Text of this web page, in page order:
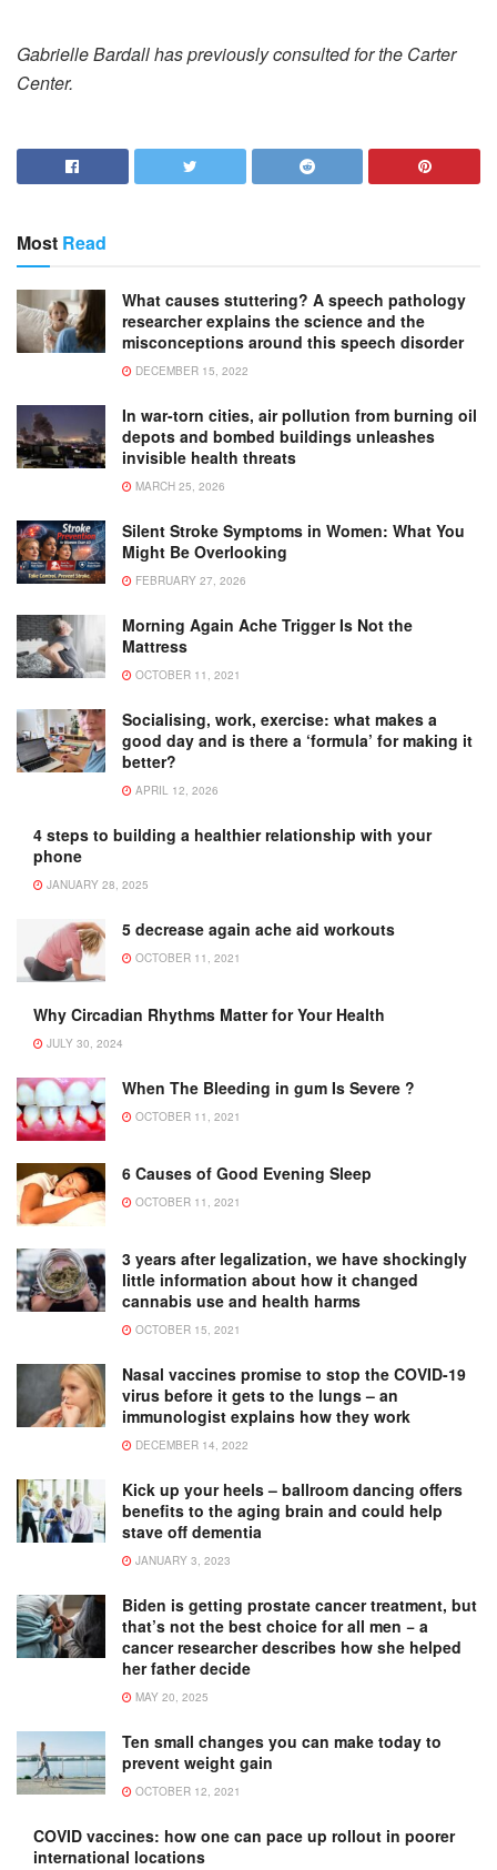
Gabrielle Bardall has previously consulted for the Carter
Center.
Most Read
What causes stuttering? A speech pathology
researcher explains the science and the
misconceptions around this speech disorder
DECEMBER 15, 2022
In war-torn cities, air pollution from burning oil
depots and bombed buildings unleashes
invisible health threats
MARCH 25, 2026
Silent Stroke Symptoms in Women: What You
Might Be Overlooking
FEBRUARY 27, 2026
Morning Again Ache Trigger Is Not the
Mattress
OCTOBER 11, 2021
Socialising, work, exercise: what makes a
good day and is there a ‘formula’ for making it
better?
APRIL 12, 2026
4 steps to building a healthier relationship with your
phone
JANUARY 28, 2025
5 decrease again ache aid workouts
OCTOBER 11, 2021
Why Circadian Rhythms Matter for Your Health
JULY 30, 2024
When The Bleeding in gum Is Severe ?
OCTOBER 11, 2021
6 Causes of Good Evening Sleep
OCTOBER 11, 2021
3 years after legalization, we have shockingly
little information about how it changed
cannabis use and health harms
OCTOBER 15, 2021
Nasal vaccines promise to stop the COVID-19
virus before it gets to the lungs – an
immunologist explains how they work
DECEMBER 14, 2022
Kick up your heels – ballroom dancing offers
benefits to the aging brain and could help
stave off dementia
JANUARY 3, 2023
Biden is getting prostate cancer treatment, but
that’s not the best choice for all men − a
cancer researcher describes how she helped
her father decide
MAY 20, 2025
Ten small changes you can make today to
prevent weight gain
OCTOBER 12, 2021
COVID vaccines: how one can pace up rollout in poorer
international locations